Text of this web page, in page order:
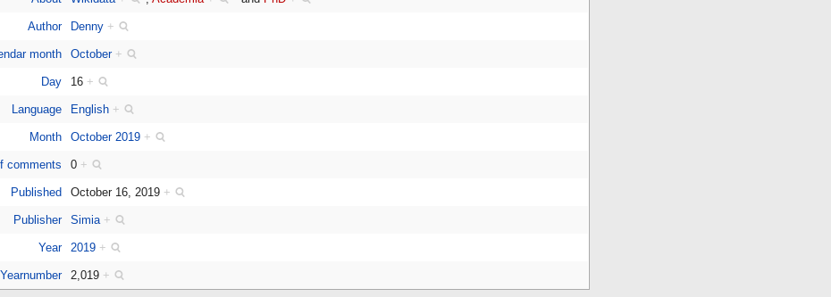
Author Denny +
month October +
Day 16 +
Language English +
Month October 2019 +
comments 0 +
Published October 16, 2019 +
Publisher Simia +
Year 2019 +
Yearnumber 2,019 +